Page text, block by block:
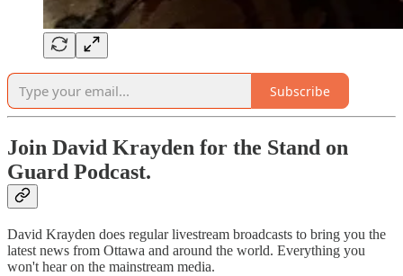
Subscribe
Join David Krayden for the Stand on
Guard Podcast.
David Krayden does regular livestream broadcasts to bring you the
latest news from Ottawa and around the world. Everything you
won't hear on the mainstream media.